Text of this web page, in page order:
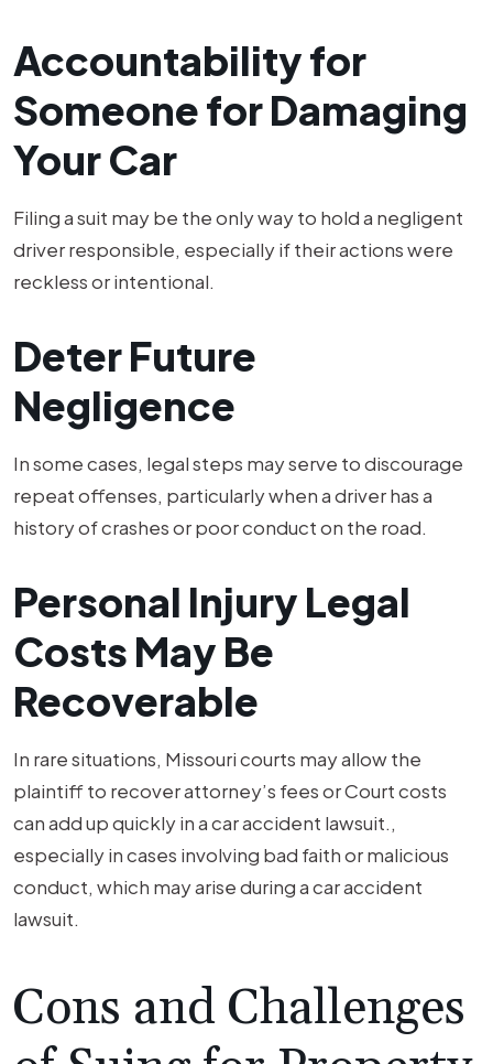
Accountability for
Someone for Damaging
Your Car
Filing a suit may be the only way to hold a negligent
driver responsible, especially if their actions were
reckless or intentional.
Deter Future
Negligence
In some cases, legal steps may serve to discourage
repeat offenses, particularly when a driver has a
history of crashes or poor conduct on the road.
Personal Injury Legal
Costs May Be
Recoverable
In rare situations, Missouri courts may allow the
plaintiff to recover attorney’s fees or Court costs
can add up quickly in a car accident lawsuit.,
especially in cases involving bad faith or malicious
conduct, which may arise during a car accident
lawsuit.
Cons and Challenges